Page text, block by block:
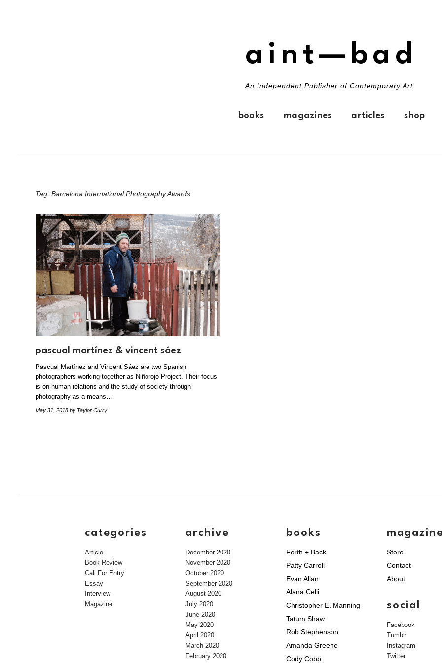
aint—bad
An Independent Publisher of Contemporary Art
books magazines articles shop
Tag: Barcelona International Photography Awards
pascual martínez & vincent sáez
Pascual Martínez and Vincent Sáez are two Spanish
photographers working together as Niñorojo Project. Their focus
is on human relations and the study of society through
photography as a means…
May 31, 2018 by Taylor Curry
categories
Article
Book Review
Call For Entry
Essay
Interview
Magazine
archive
December 2020
November 2020
October 2020
September 2020
August 2020
July 2020
June 2020
May 2020
April 2020
March 2020
February 2020
books
Forth + Back
Patty Carroll
Evan Allan
Alana Celii
Christopher E. Manning
Tatum Shaw
Rob Stephenson
Amanda Greene
Cody Cobb
magazine
Store
Contact
About
social
Facebook
Tumblr
Instagram
Twitter